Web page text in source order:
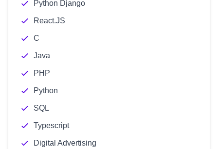
Python Django
React.JS
C
Java
PHP
Python
SQL
Typescript
Digital Advertising